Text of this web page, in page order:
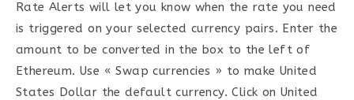
Rate Alerts will let you know when the rate you need
is triggered on your selected currency pairs. Enter the
amount to be converted in the box to the left of
Ethereum. Use « Swap currencies » to make United
States Dollar the default currency. Click on United